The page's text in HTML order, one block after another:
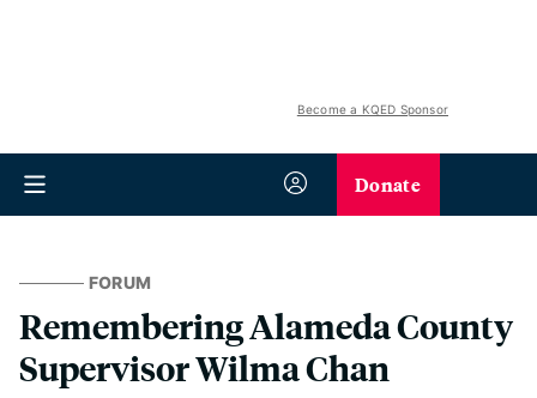
Become a KQED Sponsor
Donate
FORUM
Remembering Alameda County
Supervisor Wilma Chan